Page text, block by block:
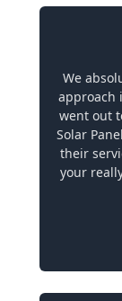
We
approach
went out
Solar
their
your